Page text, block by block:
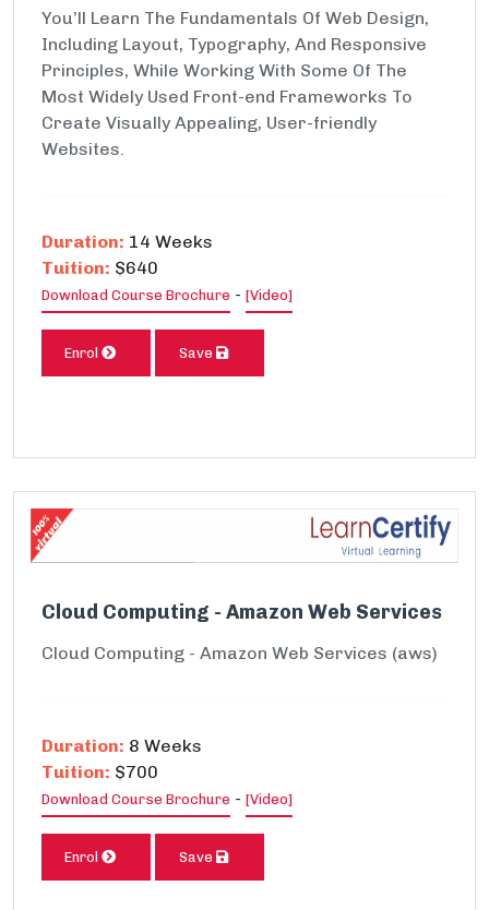
You’ll Learn The Fundamentals Of Web Design,
Including Layout, Typography, And Responsive
Principles, While Working With Some Of The
Most Widely Used Front-end Frameworks To
Create Visually Appealing, User-friendly
Websites.
Duration: 14 Weeks
Tuition: $640
Download Course Brochure - [Video]
Enrol Save
Cloud Computing - Amazon Web Services
Cloud Computing - Amazon Web Services (aws)
Duration: 8 Weeks
Tuition: $700
Download Course Brochure - [Video]
Enrol Save